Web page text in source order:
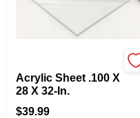
Acrylic Sheet .100 X
28 X 32-In.
$39.99